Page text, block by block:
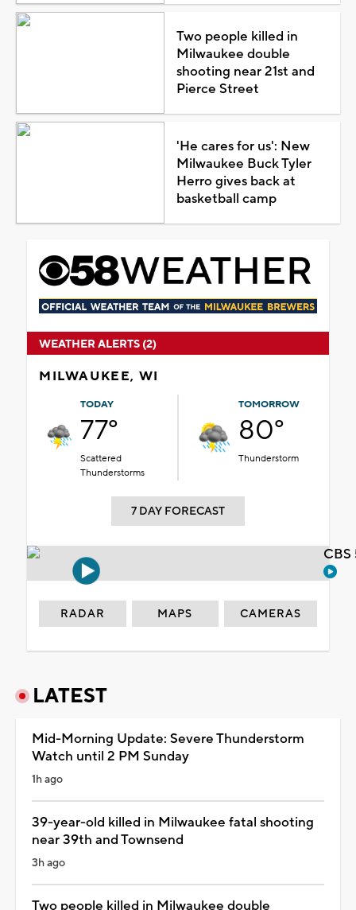
Two people killed in
Milwaukee double
shooting near 21st and
Pierce Street
'He cares for us': New
Milwaukee Buck Tyler
Herro gives back at
basketball camp
WEATHER ALERTS (2)
MILWAUKEE, WI
TODAY
77°
Scattered
Thunderstorms
TOMORROW
80°
Thunderstorm
7 DAY FORECAST
RADAR MAPS CAMERAS
LATEST
Mid-Morning Update: Severe Thunderstorm
Watch until 2 PM Sunday
1h ago
39-year-old killed in Milwaukee fatal shooting
near 39th and Townsend
3h ago
Two people killed in Milwaukee double